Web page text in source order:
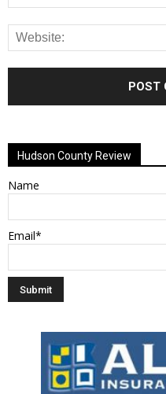
Hudson County Review
Name
Email*